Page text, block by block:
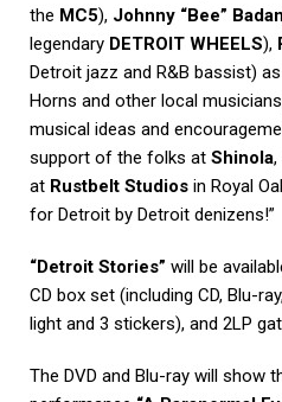
the MC5), Johnny “Bee”
legendary DETROIT WHEELS),
Detroit jazz and R&B bassist)
Horns and other local
musical ideas and
support of the folks at Shinola,
at Rustbelt Studios in Royal
for Detroit by Detroit denizens!”
“Detroit Stories” will be
CD box set (including CD, Blu-
light and 3 stickers), and 2LP
The DVD and Blu-ray will show